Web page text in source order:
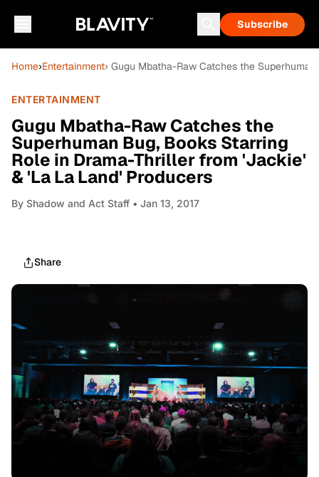
Subscribe
Home›Entertainment› Gugu Mbatha-Raw Catches the
ENTERTAINMENT
Gugu Mbatha-Raw Catches the
Superhuman Bug, Books Starring
Role in Drama-Thriller from 'Jackie'
& 'La La Land' Producers
By Shadow and Act Staff • Jan 13, 2017
Share